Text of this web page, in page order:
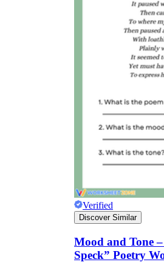
Verified
Discover Similar
Mood and Tone
Speck” Poetry